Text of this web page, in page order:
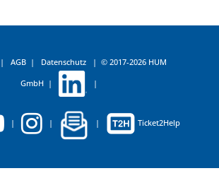
| AGB | Datenschutz | © 2017-2026 HUM
GmbH| |
| | | Ticket2Help